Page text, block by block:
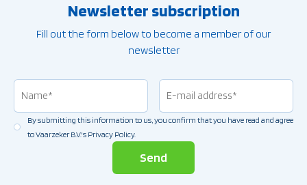
Newsletter subscription
Fill out the form below to become a member of our
newsletter
Permission (Vereist)
By submitting this information to us, you confirm that you have read and agree
to Vaarzeker B.V.'s Privacy Policy.